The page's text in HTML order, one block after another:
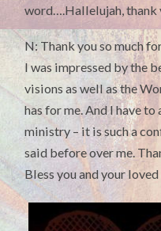
word….Hallelujah, thank
N: Thank you so much
I was impressed by the
visions as well as the
has for me. And I have to
ministry – it is such a
said before over me.
Bless you and your loved